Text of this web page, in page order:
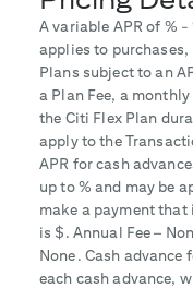
A variable APR of % -
applies to
Plans subject to an
a Plan Fee, a
the Citi Flex Plan
apply to the
APR for cash
up to% and may be
make a payment
is $. Annual Fee –
None. Cash advance
each cash advance,